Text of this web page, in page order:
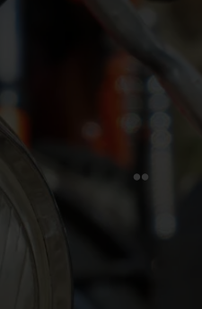
their heritage. In partnership
years old. We extend our
enthusiasts worldwide. Our
Quick Links